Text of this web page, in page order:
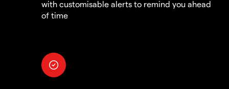
with customisable alerts to remind you ahead
of time